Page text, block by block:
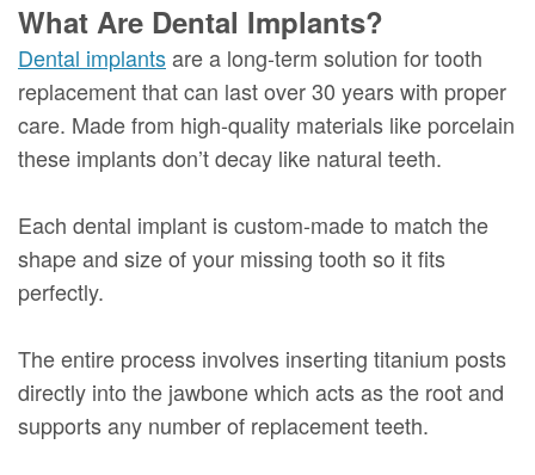
What Are Dental Implants?
Dental implantsare a long-term solution for tooth
replacement that can last over 30 years with proper
care. Made from high-quality materials like porcelain
these implants don’t decay like natural teeth.
Each dental implant is custom-made to match the
shape and size of your missing tooth so it fits
perfectly.
The entire process involves inserting titanium posts
directly into the jawbone which acts as the root and
supports any number of replacement teeth.